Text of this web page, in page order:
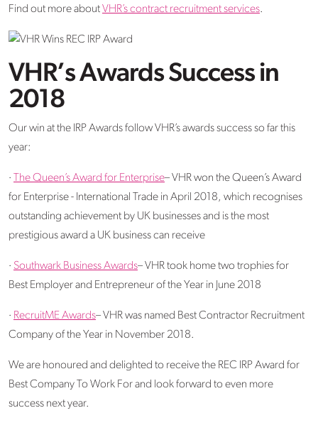
Find out more aboutVHR’s contract recruitment services.
VHR’s Awards Success in
2018
Our win at the IRP Awards follow VHR’s awards success so far this
year:
· The Queen’s Award for Enterprise– VHR won the Queen’s Award
for Enterprise - International Trade in April 2018, which recognises
outstanding achievement by UK businesses and is the most
prestigious award a UK business can receive
· Southwark Business Awards– VHR took home two trophies for
Best Employer and Entrepreneur of the Year in June 2018
· RecruitME Awards– VHR was named Best Contractor Recruitment
Company of the Year in November 2018.
We are honoured and delighted to receive the REC IRP Award for
Best Company To Work For and look forward to even more
success next year.